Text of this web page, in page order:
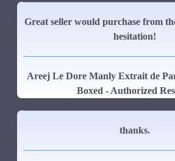
Great seller would purchase from
hesitation!
Areej Le Dore Manly Extrait de
Boxed - Authorized
thanks.